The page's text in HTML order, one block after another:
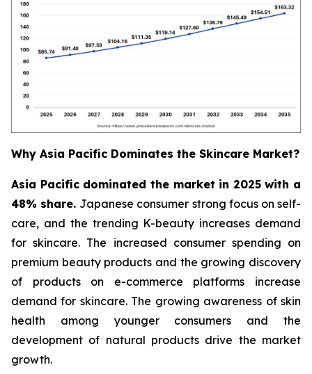
Why Asia Pacific Dominates the Skincare Market?
Asia Pacific dominated the market in 2025 with a
48% share. Japanese consumer strong focus on self-
care, and the trending K-beauty increases demand
for skincare. The increased consumer spending on
premium beauty products and the growing discovery
of products on e-commerce platforms increase
demand for skincare. The growing awareness of skin
health among younger consumers and the
development of natural products drive the market
growth.